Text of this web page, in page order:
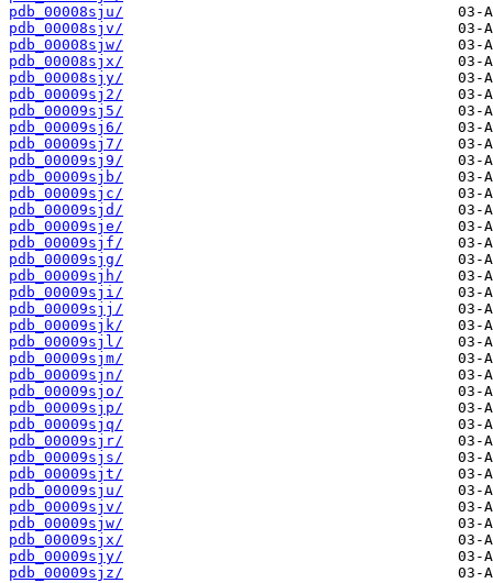
pdb_00008sju/
pdb_00008sjv/
pdb_00008sjw/
pdb_00008sjx/
pdb_00008sjy/
pdb_00009sj2/
pdb_00009sj5/
pdb_00009sj6/
pdb_00009sj7/
pdb_00009sj9/
pdb_00009sjb/
pdb_00009sjc/
pdb_00009sjd/
pdb_00009sje/
pdb_00009sjf/
pdb_00009sjg/
pdb_00009sjh/
pdb_00009sji/
pdb_00009sjj/
pdb_00009sjk/
pdb_00009sjl/
pdb_00009sjm/
pdb_00009sjn/
pdb_00009sjo/
pdb_00009sjp/
pdb_00009sjq/
pdb_00009sjr/
pdb_00009sjs/
pdb_00009sjt/
pdb_00009sju/
pdb_00009sjv/
pdb_00009sjw/
pdb_00009sjx/
pdb_00009sjy/
pdb_00009sjz/